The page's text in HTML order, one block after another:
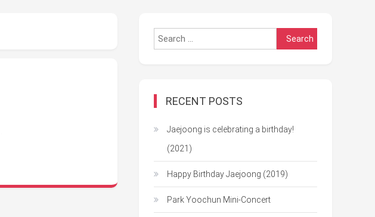
Search
for:
RECENT POSTS
Jaejoong is celebrating a birthday!
(2021)
Happy Birthday Jaejoong (2019)
Park Yoochun Mini-Concert